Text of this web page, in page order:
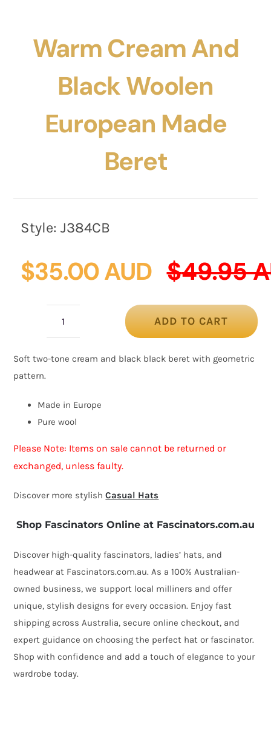
Warm Cream And
Black Woolen
European Made
Beret
Style:J384CB
$49.95
$35.00 AUD
and
woolen
European
beret
quantity
ADD TO CART
Soft two-tone cream and black black beret with geometric
pattern.
Made in Europe
Pure wool
Please Note: Items on sale cannot be returned or
exchanged, unless faulty.
Discover more stylishCasual Hats
Shop Fascinators Online at Fascinators.com.au
Discover high-quality fascinators, ladies’ hats, and
headwear at Fascinators.com.au. As a 100% Australian-
owned business, we support local milliners and offer
unique, stylish designs for every occasion. Enjoy fast
shipping across Australia, secure online checkout, and
expert guidance on choosing the perfect hat or fascinator.
Shop with confidence and add a touch of elegance to your
wardrobe today.